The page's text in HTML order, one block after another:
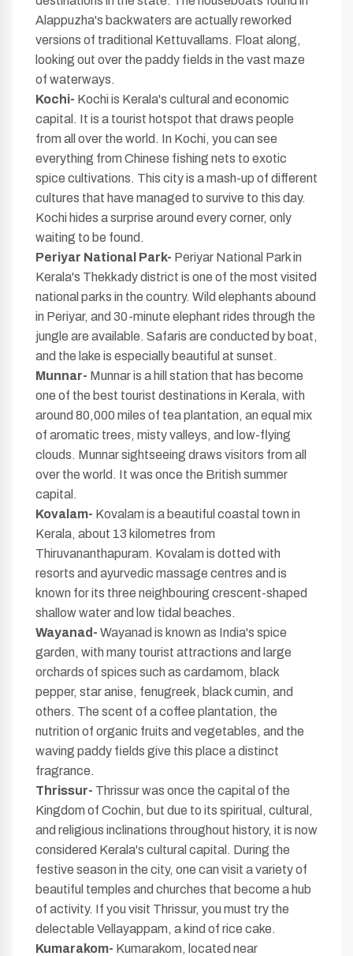
Alappuzha's backwaters are actually reworked
versions of traditional Kettuvallams. Float along,
looking out over the paddy fields in the vast maze
of waterways.
Kochi- Kochi is Kerala's cultural and economic
capital. It is a tourist hotspot that draws people
from all over the world. In Kochi, you can see
everything from Chinese fishing nets to exotic
spice cultivations. This city is a mash-up of different
cultures that have managed to survive to this day.
Kochi hides a surprise around every corner, only
waiting to be found.
Periyar National Park- Periyar National Park in
Kerala's Thekkady district is one of the most visited
national parks in the country. Wild elephants abound
in Periyar, and 30-minute elephant rides through the
jungle are available. Safaris are conducted by boat,
and the lake is especially beautiful at sunset.
Munnar- Munnar is a hill station that has become
one of the best tourist destinations in Kerala, with
around 80,000 miles of tea plantation, an equal mix
of aromatic trees, misty valleys, and low-flying
clouds. Munnar sightseeing draws visitors from all
over the world. It was once the British summer
capital.
Kovalam- Kovalam is a beautiful coastal town in
Kerala, about 13 kilometres from
Thiruvananthapuram. Kovalam is dotted with
resorts and ayurvedic massage centres and is
known for its three neighbouring crescent-shaped
shallow water and low tidal beaches.
Wayanad- Wayanad is known as India's spice
garden, with many tourist attractions and large
orchards of spices such as cardamom, black
pepper, star anise, fenugreek, black cumin, and
others. The scent of a coffee plantation, the
nutrition of organic fruits and vegetables, and the
waving paddy fields give this place a distinct
fragrance.
Thrissur- Thrissur was once the capital of the
Kingdom of Cochin, but due to its spiritual, cultural,
and religious inclinations throughout history, it is now
considered Kerala's cultural capital. During the
festive season in the city, one can visit a variety of
beautiful temples and churches that become a hub
of activity. If you visit Thrissur, you must try the
delectable Vellayappam, a kind of rice cake.
Kumarakom- Kumarakom, located near